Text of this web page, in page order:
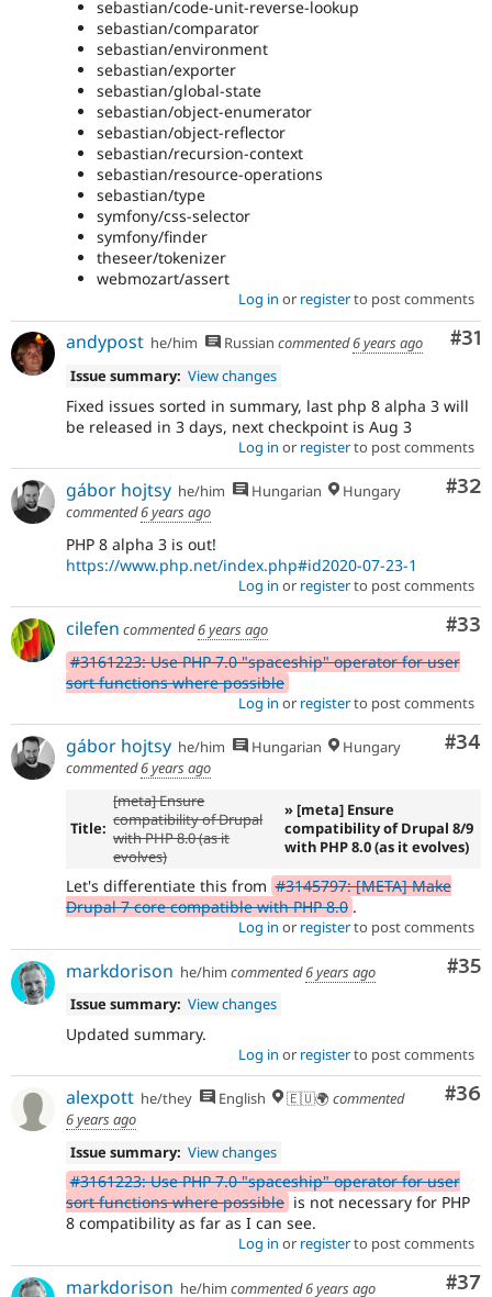
sebastian/code-unit-reverse-lookup
sebastian/comparator
sebastian/environment
sebastian/exporter
sebastian/global-state
sebastian/object-enumerator
sebastian/object-reflector
sebastian/recursion-context
sebastian/resource-operations
sebastian/type
symfony/css-selector
symfony/finder
theseer/tokenizer
webmozart/assert
Log in or registerto post comments
#31
andypost he/him Russian commented6 years ago
Issue summary: View changes
Fixed issues sorted in summary, last php 8 alpha 3 will
be released in 3 days, next checkpoint is Aug 3
Log in or registerto post comments
#32
gábor hojtsy he/him Hungarian
Hungary
commented6 years ago
PHP 8 alpha 3 is out!
https://www.php.net/index.php#id2020-07-23-1
Log in or registerto post comments
#33
cilefen commented6 years ago
#3161223: Use PHP 7.0 "spaceship" operator for user
sort functions where possible
Log in or registerto post comments
#34
gábor hojtsy he/him Hungarian
Hungary
commented6 years ago
Title:
[meta] Ensure
compatibility of Drupal
with PHP 8.0 (as it
evolves)
» [meta] Ensure
compatibility of Drupal 8/9
with PHP 8.0 (as it evolves)
Let's differentiate this from #3145797: [META] Make
Drupal 7 core compatible with PHP 8.0 .
Log in or registerto post comments
#35
markdorison he/him commented6 years ago
Issue summary: View changes
Updated summary.
Log in or registerto post comments
#36
alexpott he/they English 🇪🇺🌍 commented
6 years ago
Issue summary: View changes
#3161223: Use PHP 7.0 "spaceship" operator for user
sort functions where possible is not necessary for PHP
8 compatibility as far as I can see.
Log in or registerto post comments
#37
markdorison he/him commented6 years ago